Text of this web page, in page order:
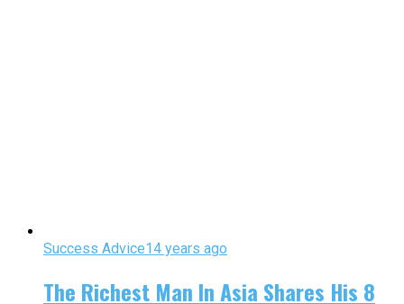
Success Advice14 years ago
The Richest Man In Asia Shares His 8